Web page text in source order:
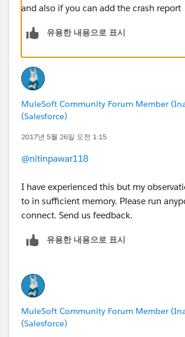
and also if you can add the crash report
유용한 내용으로 표시
MuleSoft Community Forum Member
(Salesforce)
2017년 5월 26일 오전 1:15
@nitinpawar118
I have experienced this but my
to in sufficient memory. Please run
connect. Send us feedback.
유용한 내용으로 표시
MuleSoft Community Forum Member
(Salesforce)